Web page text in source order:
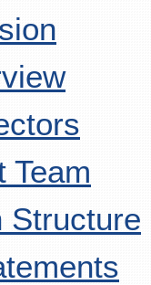
Team
Structure